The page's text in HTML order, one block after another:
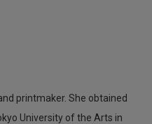
printmaker. She obtained
University of the Arts in